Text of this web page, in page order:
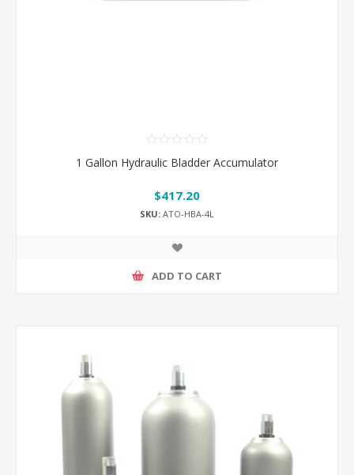
1 Gallon Hydraulic Bladder Accumulator
$417.20
SKU: ATO-HBA-4L
ADD TO CART